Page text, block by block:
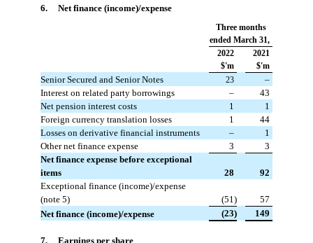
6. Net finance (income)/expense
Three months
ended March 31,
2022
2021
$'m
$'m
Senior Secured and Senior Notes 23
–
Interest on related party borrowings
–
43
Net pension interest costs
1
1
Foreign currency translation losses
1
44
Losses on derivative financial instruments
–
1
Other net finance expense
3
3
Net finance expense before exceptional
items
28
92
Exceptional finance (income)/expense
(note 5)
(51)
57
Net finance (income)/expense
(23) 149
7. Earnings per share